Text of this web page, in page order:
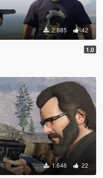
2.885 42
1.0
1.646 22